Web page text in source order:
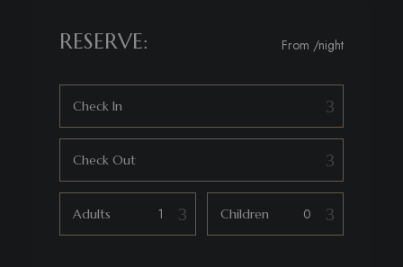
RESERVE: From /night
Check In
Check Out
Adults Children